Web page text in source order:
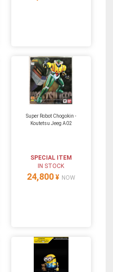
Super Robot Chogokin -
Koutetsu Jeeg A02
SPECIAL ITEM
IN STOCK
24,800 ¥ NOW